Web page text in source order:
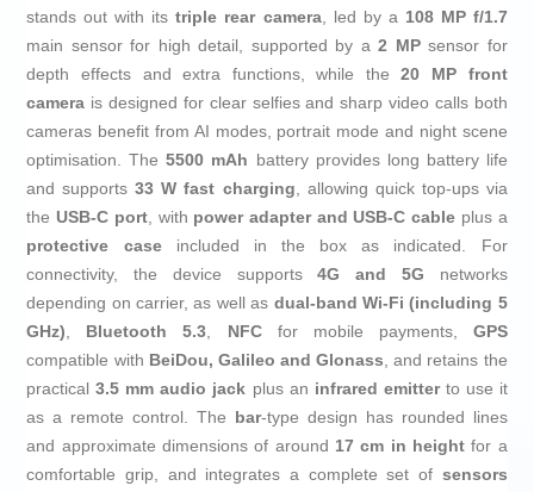
stands out with itstriple rear camera, led by a 108 MP f/1.7
main sensor for high detail, supported by a2 MPsensor for
depth effects and extra functions, while the20 MP front
camera is designed for clear selfies and sharp video calls both
cameras benefit from AI modes, portrait mode and night scene
optimisation. The5500 mAh battery provides long battery life
and supports33 W fast charging, allowing quick top-ups via
the USB‑C port, with power adapter and USB‑C cable plus a
protective caseincluded in the box as indicated. For
connectivity, the device supports4G and 5G networks
depending on carrier, as well as dual-band Wi‑Fi (including 5
GHz), Bluetooth 5.3, NFCfor mobile payments, GPS
compatible with BeiDou, Galileo and Glonass, and retains the
practical3.5 mm audio jack plus an infrared emitterto use it
as a remote control. The bar-type design has rounded lines
and approximate dimensions of around 17 cm in heightfor a
comfortable grip, and integrates a complete set of sensors